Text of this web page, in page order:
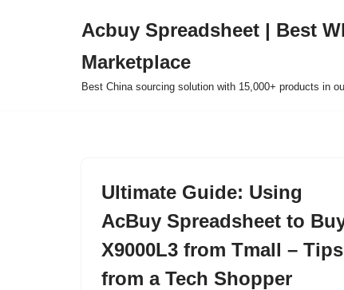
Acbuy Spreadsheet | Best
Marketplace
Best China sourcing solution with 15,000+ products in
Ultimate Guide: Using
AcBuy Spreadsheet to
X9000L3 from Tmall – Tips
from a Tech Shopper